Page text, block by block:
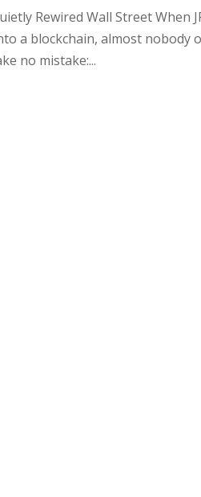
Rewired Wall Street When
a blockchain, almost nobody
no mistake:...